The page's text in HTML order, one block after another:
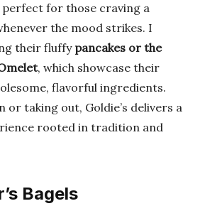
perfect for those craving a
the mood strikes. I
their fluffy pancakes or the
, which showcase their
flavorful ingredients.
or taking out, Goldie’s delivers a
rooted in tradition and
Bagels